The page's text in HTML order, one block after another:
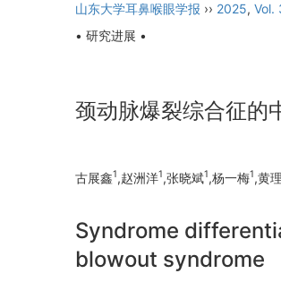
山东大学耳鼻喉眼学报 ›› 2025, Vol.
• 研究进展 •
颈动脉爆裂综合征的
古展鑫1,赵洲洋1,张晓斌1,杨一梅1,黄
Syndrome
blowout syndrome